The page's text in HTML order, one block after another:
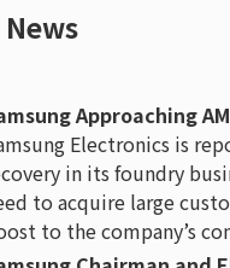
Approaching
Electronics is
in its foundry
to acquire large
to the company’s